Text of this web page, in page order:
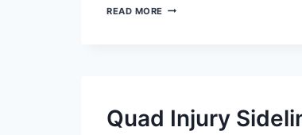
READ MORE JOEY
PARTICIPATION
AGAINST
Quad Injury